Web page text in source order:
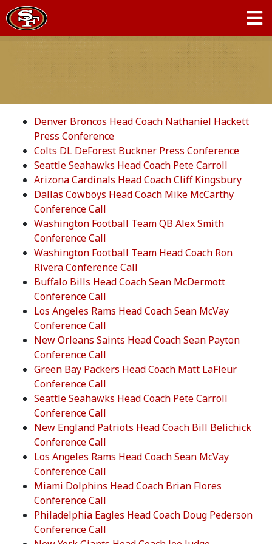
Denver Broncos Head Coach Nathaniel Hackett
Press Conference
Colts DL DeForest Buckner Press Conference
Seattle Seahawks Head Coach Pete Carroll
Arizona Cardinals Head Coach Cliff Kingsbury
Dallas Cowboys Head Coach Mike McCarthy
Conference Call
Washington Football Team QB Alex Smith
Conference Call
Washington Football Team Head Coach Ron
Rivera Conference Call
Buffalo Bills Head Coach Sean McDermott
Conference Call
Los Angeles Rams Head Coach Sean McVay
Conference Call
New Orleans Saints Head Coach Sean Payton
Conference Call
Green Bay Packers Head Coach Matt LaFleur
Conference Call
Seattle Seahawks Head Coach Pete Carroll
Conference Call
New England Patriots Head Coach Bill Belichick
Conference Call
Los Angeles Rams Head Coach Sean McVay
Conference Call
Miami Dolphins Head Coach Brian Flores
Conference Call
Philadelphia Eagles Head Coach Doug Pederson
Conference Call